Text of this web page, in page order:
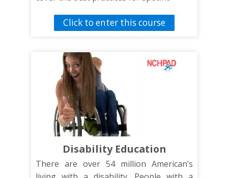
Click to enter this course
Disability Education
There are over 54 million American’s